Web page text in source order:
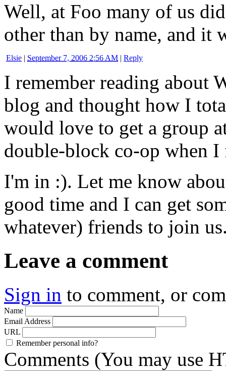
Well, at Foo many of us
other than by name, and it
Elsie | September 7, 2006 2:56 AM | Reply
I remember reading about
blog and thought how I
would love to get a group
double-block co-op when
I'm in :). Let me know
good time and I can get
whatever) friends to join
Leave a comment
Sign in to comment, or
Name
Email Address
URL
Remember personal info?
Comments (You may use